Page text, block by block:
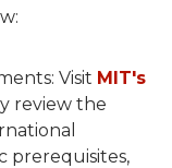
Visit MIT's
review the
prerequisites,